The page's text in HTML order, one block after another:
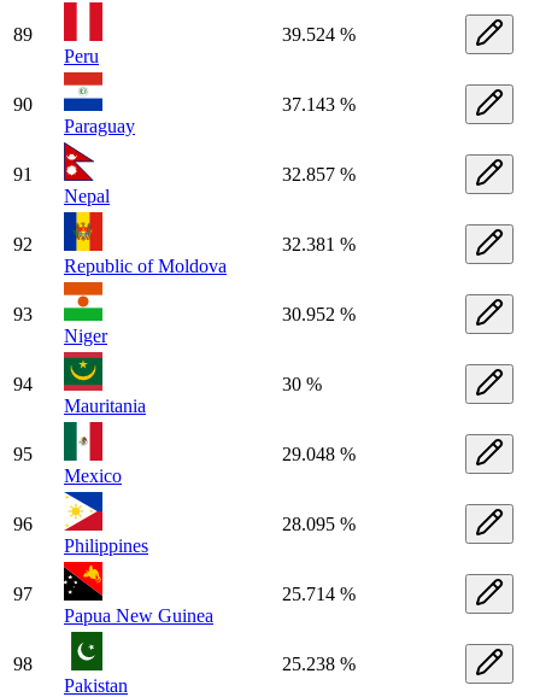
89
Peru
39.524 %
90
Paraguay
37.143 %
91
Nepal
32.857 %
92
Republic of Moldova
32.381 %
93
Niger
30.952 %
94
Mauritania
30 %
95
Mexico
29.048 %
96
Philippines
28.095 %
97
Papua New Guinea
25.714 %
98
Pakistan
25.238 %